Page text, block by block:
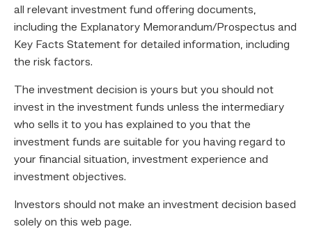
all relevant investment fund offering documents,
including the Explanatory Memorandum/Prospectus and
Key Facts Statement for detailed information, including
the risk factors.
The investment decision is yours but you should not
invest in the investment funds unless the intermediary
who sells it to you has explained to you that the
investment funds are suitable for you having regard to
your financial situation, investment experience and
investment objectives.
Investors should not make an investment decision based
solely on this web page.